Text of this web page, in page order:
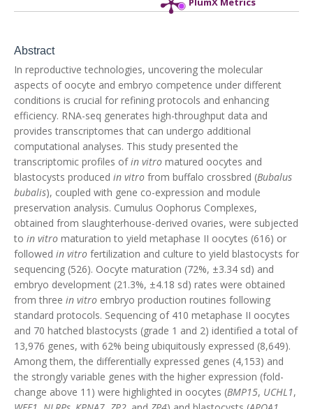
PlumX Metrics
Abstract
In reproductive technologies, uncovering the molecular
aspects of oocyte and embryo competence under different
conditions is crucial for refining protocols and enhancing
efficiency. RNA-seq generates high-throughput data and
provides transcriptomes that can undergo additional
computational analyses. This study presented the
transcriptomic profiles ofin vitro matured oocytes and
blastocysts produced in vitro from buffalo crossbred (Bubalus
bubalis), coupled with gene co-expression and module
preservation analysis. Cumulus Oophorus Complexes,
obtained from slaughterhouse-derived ovaries, were subjected
to in vitro maturation to yield metaphase II oocytes (616) or
followed in vitro fertilization and culture to yield blastocysts for
sequencing (526). Oocyte maturation (72%, ±3.34 sd) and
embryo development (21.3%, ±4.18 sd) rates were obtained
from three in vitro embryo production routines following
standard protocols. Sequencing of 410 metaphase II oocytes
and 70 hatched blastocysts (grade 1 and 2) identified a total of
13,976 genes, with 62% being ubiquitously expressed (8,649).
Among them, the differentially expressed genes (4,153) and
the strongly variable genes with the higher expression (fold-
change above 11) were highlighted in oocytes (BMP15, UCHL1,